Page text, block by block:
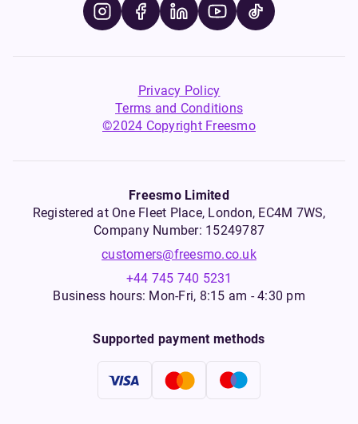
Privacy Policy
Terms and Conditions
©2024 Copyright Freesmo
Freesmo Limited
Registered at One Fleet Place, London, EC4M 7WS,
Company Number: 15249787
customers@freesmo.co.uk
+44 745 740 5231
Business hours: Mon-Fri, 8:15 am - 4:30 pm
Supported payment methods